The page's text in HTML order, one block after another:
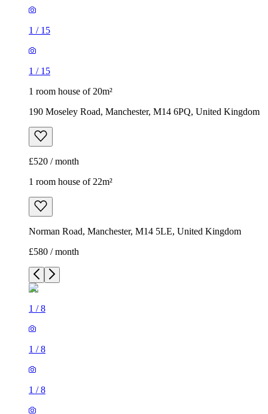
1 / 15
1 / 15
1 room house of 20m²
190 Moseley Road, Manchester, M14 6PQ, United Kingdom
£520 / month
1 room house of 22m²
Norman Road, Manchester, M14 5LE, United Kingdom
£580 / month
1 /8
1 /8
1 /8